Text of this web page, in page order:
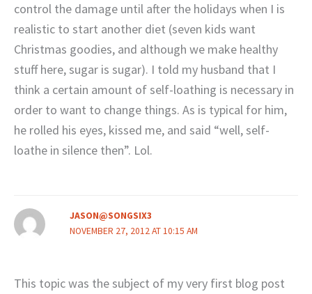
control the damage until after the holidays when I is
realistic to start another diet (seven kids want
Christmas goodies, and although we make healthy
stuff here, sugar is sugar). I told my husband that I
think a certain amount of self-loathing is necessary in
order to want to change things. As is typical for him,
he rolled his eyes, kissed me, and said “well, self-
loathe in silence then”. Lol.
JASON@SONGSIX3
NOVEMBER 27, 2012 AT 10:15 AM
This topic was the subject of my very first blog post